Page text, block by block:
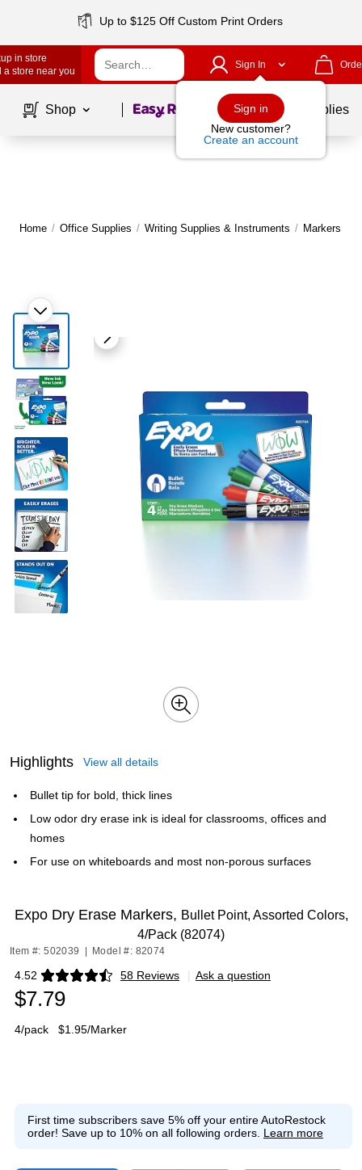
Up to $125 Off Custom Print Orders
in store
a store near you
Sign In
Sign in
New customer?
Create an account
Shop Page1of School Supplies
Home / Office Supplies / Writing Supplies & Instruments / Markers
Highlights View all details
Bullet tip for bold, thick lines
Low odor dry erase ink is ideal for classrooms, offices and
homes
For use on whiteboards and most non-porous surfaces
Expo Dry Erase Markers, Bullet Point, Assorted Colors,
4/Pack (82074)
Item #: 502039 Model #: 82074
4.52 58 Reviews
Exited tooltip | Ask a question
$7.79
4/pack $1.95/Marker
First time subscribers save 5% off your entire AutoRestock
order! Save up to 10% on all following orders. Learn more